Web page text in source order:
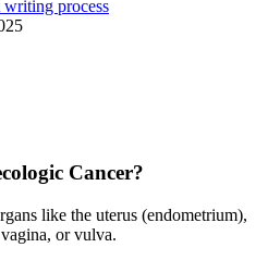
writing process
Cancer?
like the uterus (endometrium),
or vulva.